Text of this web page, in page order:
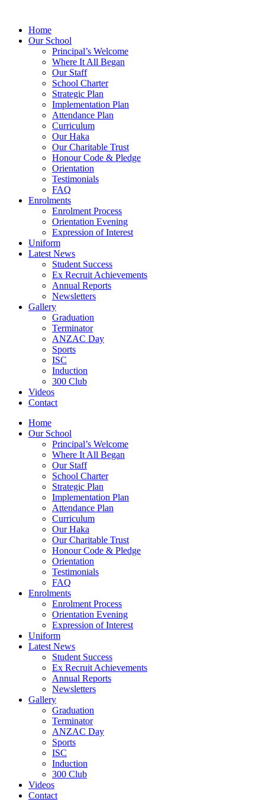
Home
Our School
Principal’s Welcome
Where It All Began
Our Staff
School Charter
Strategic Plan
Implementation Plan
Attendance Plan
Curriculum
Our Haka
Our Charitable Trust
Honour Code & Pledge
Orientation
Testimonials
FAQ
Enrolments
Enrolment Process
Orientation Evening
Expression of Interest
Uniform
Latest News
Student Success
Ex Recruit Achievements
Annual Reports
Newsletters
Gallery
Graduation
Terminator
ANZAC Day
Sports
ISC
Induction
300 Club
Videos
Contact
Home
Our School
Principal’s Welcome
Where It All Began
Our Staff
School Charter
Strategic Plan
Implementation Plan
Attendance Plan
Curriculum
Our Haka
Our Charitable Trust
Honour Code & Pledge
Orientation
Testimonials
FAQ
Enrolments
Enrolment Process
Orientation Evening
Expression of Interest
Uniform
Latest News
Student Success
Ex Recruit Achievements
Annual Reports
Newsletters
Gallery
Graduation
Terminator
ANZAC Day
Sports
ISC
Induction
300 Club
Videos
Contact